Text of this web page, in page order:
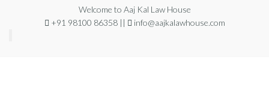
Welcome to Aaj Kal Law House
+91 98100 86358 ||
info@aajkalawhouse.com